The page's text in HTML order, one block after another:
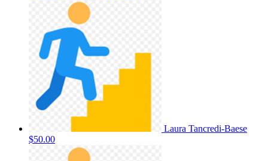
Laura Tancredi-Baese
$50.00